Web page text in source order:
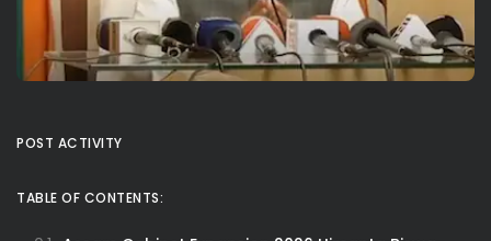
POST ACTIVITY
TABLE OF CONTENTS: